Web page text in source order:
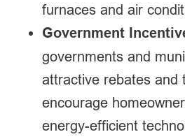
furnaces and air
Government
governments and
attractive rebates and
encourage
energy-efficient